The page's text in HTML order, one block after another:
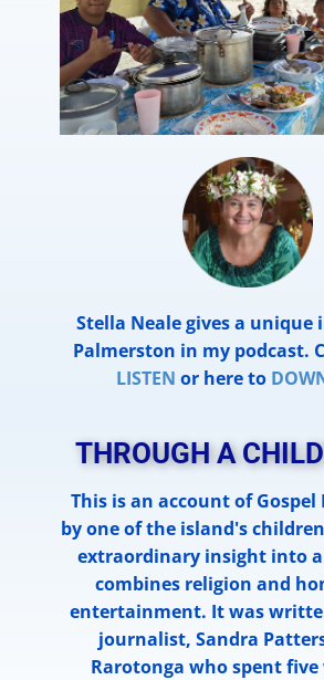
Stella Neale gives a
Palmerston in my podcast.
LISTEN or here to
THROUGH A
This is an account of
by one of the island's
extraordinary insight into
combines religion and
entertainment. It was
journalist, Sandra
Rarotonga who spent five